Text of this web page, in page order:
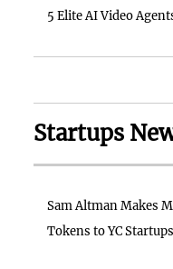
5 Elite AI Video
Startups
Sam Altman Makes
Tokens to YC Startups